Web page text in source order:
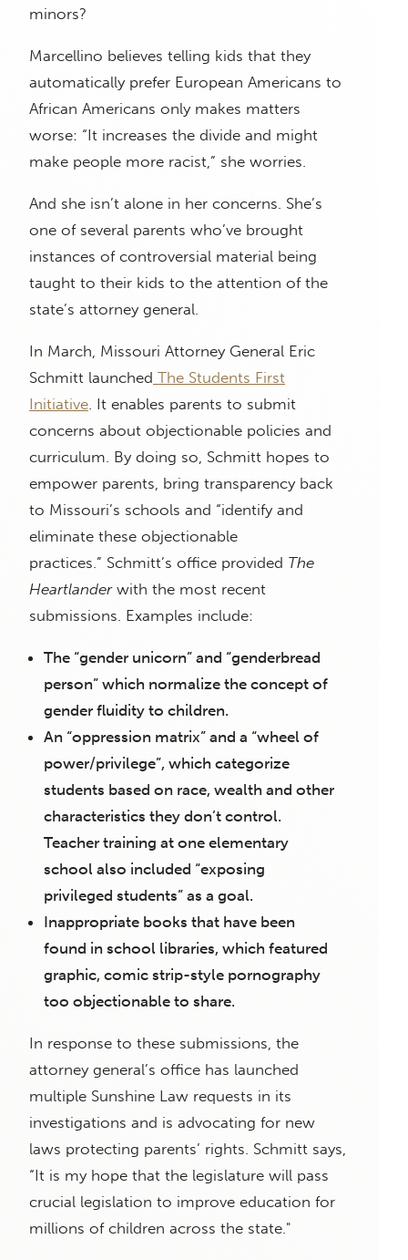
minors?
Marcellino believes telling kids that they
automatically prefer European Americans to
African Americans only makes matters
worse: “It increases the divide and might
make people more racist,” she worries.
And she isn’t alone in her concerns. She’s
one of several parents who’ve brought
instances of controversial material being
taught to their kids to the attention of the
state’s attorney general.
In March, Missouri Attorney General Eric
Schmitt launched The Students First
Initiative. It enables parents to submit
concerns about objectionable policies and
curriculum. By doing so, Schmitt hopes to
empower parents, bring transparency back
to Missouri’s schools and “identify and
eliminate these objectionable
practices.” Schmitt’s office provided The
Heartlander with the most recent
submissions. Examples include:
The “gender unicorn” and “genderbread
person” which normalize the concept of
gender fluidity to children.
An “oppression matrix” and a “wheel of
power/privilege”, which categorize
students based on race, wealth and other
characteristics they don’t control.
Teacher training at one elementary
school also included “exposing
privileged students” as a goal.
Inappropriate books that have been
found in school libraries, which featured
graphic, comic strip-style pornography
too objectionable to share.
In response to these submissions, the
attorney general’s office has launched
multiple Sunshine Law requests in its
investigations and is advocating for new
laws protecting parents’ rights. Schmitt says,
“It is my hope that the legislature will pass
crucial legislation to improve education for
millions of children across the state."